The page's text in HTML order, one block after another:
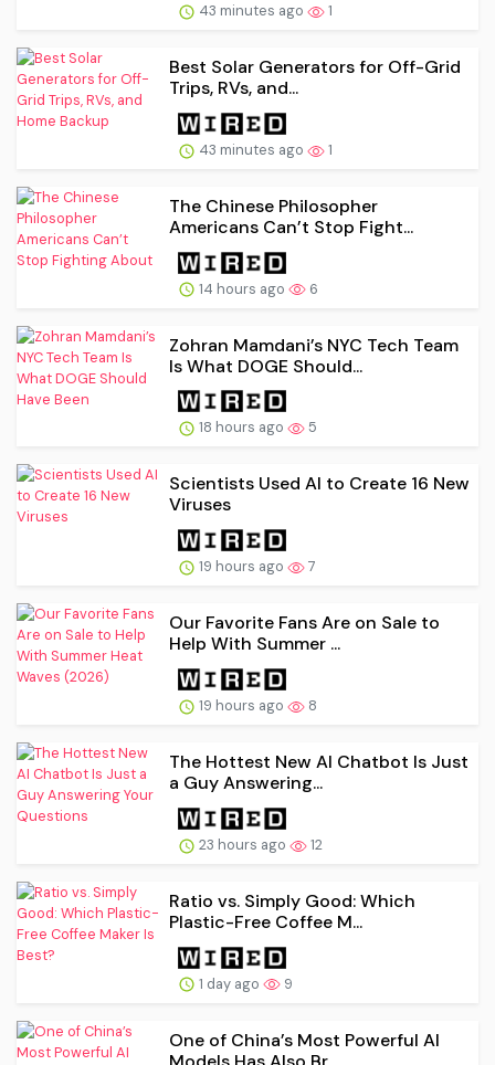
43 minutes ago 1
Best Solar Generators for Off-Grid
Trips, RVs, and...
43 minutes ago 1
The Chinese Philosopher
Americans Can’t Stop Fight...
14 hours ago 6
Zohran Mamdani’s NYC Tech Team
Is What DOGE Should...
18 hours ago 5
Scientists Used AI to Create 16 New
Viruses
19 hours ago 7
Our Favorite Fans Are on Sale to
Help With Summer ...
19 hours ago 8
The Hottest New AI Chatbot Is Just
a Guy Answering...
23 hours ago 12
Ratio vs. Simply Good: Which
Plastic-Free Coffee M...
1 day ago 9
One of China’s Most Powerful AI